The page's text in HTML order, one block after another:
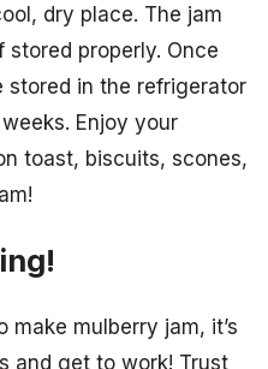
dry place. The jam
properly. Once
stored in the refrigerator
Enjoy your
toast, biscuits, scones,
mulberry jam, it’s
and get to work! Trust